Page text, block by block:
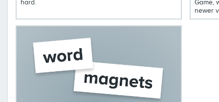
hard.
Game,
newer